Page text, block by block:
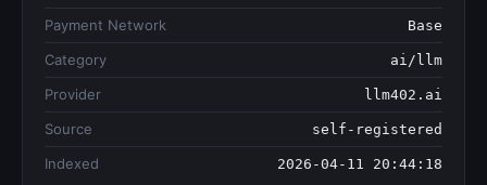
Payment Network Base
Category ai/llm
Provider llm402.ai
Source self-registered
Indexed 2026-04-11 20:44:18